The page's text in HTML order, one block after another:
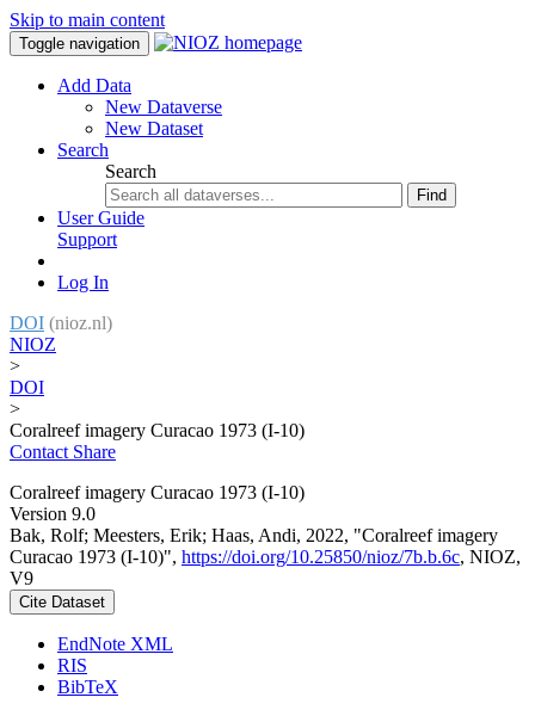
Skip to main content
Toggle navigation
Add Data
New Dataverse
New Dataset
Search
Search
Find
User Guide
Support
Log In
DOI (nioz.nl)
NIOZ
>
DOI
>
Coralreef imagery Curacao 1973 (I-10)
Contact Share
Coralreef imagery Curacao 1973 (I-10)
Version 9.0
Bak, Rolf; Meesters, Erik; Haas, Andi, 2022, "Coralreef imagery
Curacao 1973 (I-10)", https://doi.org/10.25850/nioz/7b.b.6c, NIOZ,
V9
Cite Dataset
EndNote XML
RIS
BibTeX